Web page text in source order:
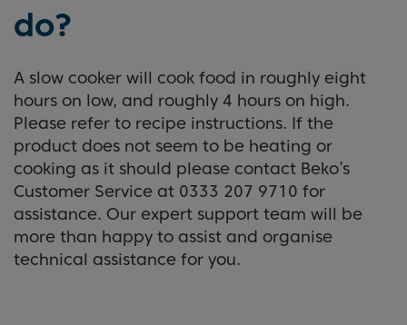
do?
A slow cooker will cook food in roughly eight
hours on low, and roughly 4 hours on high.
Please refer to recipe instructions. If the
product does not seem to be heating or
cooking as it should please contact Beko’s
Customer Service at 0333 207 9710 for
assistance. Our expert support team will be
more than happy to assist and organise
technical assistance for you.